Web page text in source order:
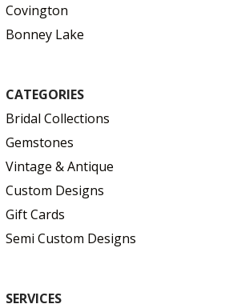
Covington
Bonney Lake
CATEGORIES
Bridal Collections
Gemstones
Vintage & Antique
Custom Designs
Gift Cards
Semi Custom Designs
SERVICES